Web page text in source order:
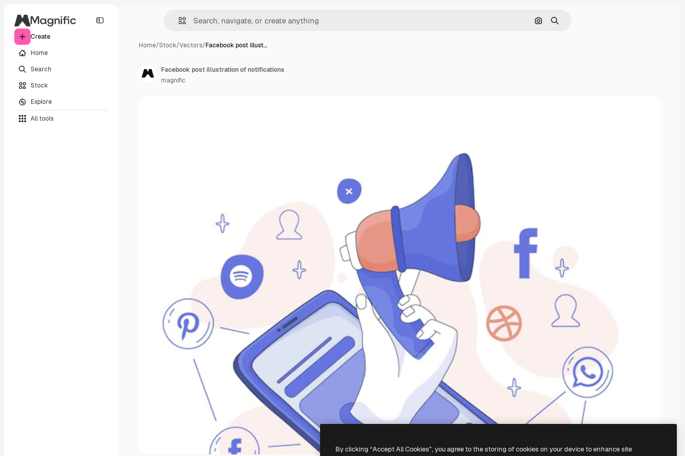
Create
Home
Search
Stock
Explore
All tools
Search by image
Search
Home/Stock/Vectors/Facebook post illust…
Facebook post illustration of notifications
magnific
By clicking “Accept All Cookies”, you agree to the storing of cookies on your device to enhance site